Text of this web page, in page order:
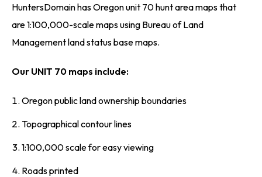
HuntersDomain has Oregon unit 70 hunt area maps that
are 1:100,000-scale maps using Bureau of Land
Management land status base maps.
Our UNIT 70 maps include:
Oregon public land ownership boundaries
Topographical contour lines
1:100,000 scale for easy viewing
Roads printed